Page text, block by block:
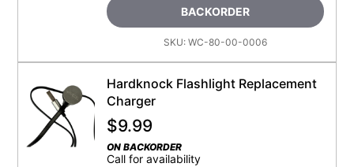
BACKORDER
SKU: WC-80-00-0006
Hardknock Flashlight Replacement
Charger
$9.99
ON BACKORDER
Call for availability